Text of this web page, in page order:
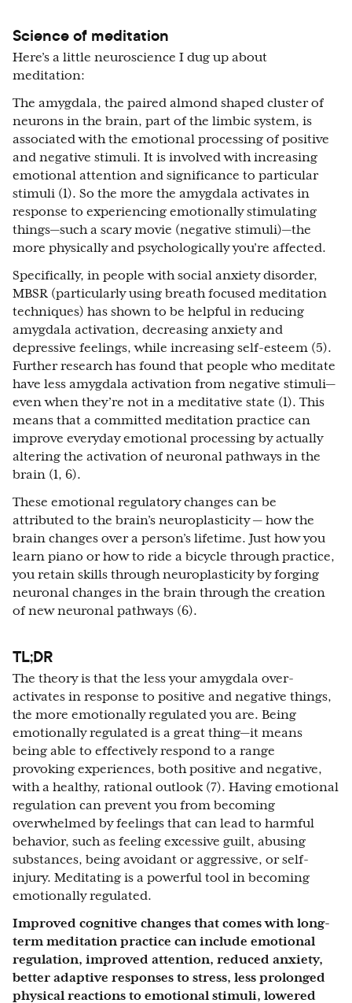
Science of meditation
Here’s a little neuroscience I dug up about
meditation:
The amygdala, the paired almond shaped cluster of
neurons in the brain, part of the limbic system, is
associated with the emotional processing of positive
and negative stimuli. It is involved with increasing
emotional attention and significance to particular
stimuli (1). So the more the amygdala activates in
response to experiencing emotionally stimulating
things—such a scary movie (negative stimuli)—the
more physically and psychologically you’re affected.
Specifically, in people with social anxiety disorder,
MBSR (particularly using breath focused meditation
techniques) has shown to be helpful in reducing
amygdala activation, decreasing anxiety and
depressive feelings, while increasing self-esteem (5).
Further research has found that people who meditate
have less amygdala activation from negative stimuli—
even when they’re not in a meditative state (1). This
means that a committed meditation practice can
improve everyday emotional processing by actually
altering the activation of neuronal pathways in the
brain (1, 6).
These emotional regulatory changes can be
attributed to the brain’s neuroplasticity — how the
brain changes over a person’s lifetime. Just how you
learn piano or how to ride a bicycle through practice,
you retain skills through neuroplasticity by forging
neuronal changes in the brain through the creation
of new neuronal pathways (6).
TL;DR
The theory is that the less your amygdala over-
activates in response to positive and negative things,
the more emotionally regulated you are. Being
emotionally regulated is a great thing—it means
being able to effectively respond to a range
provoking experiences, both positive and negative,
with a healthy, rational outlook (7). Having emotional
regulation can prevent you from becoming
overwhelmed by feelings that can lead to harmful
behavior, such as feeling excessive guilt, abusing
substances, being avoidant or aggressive, or self-
injury. Meditating is a powerful tool in becoming
emotionally regulated.
Improved cognitive changes that comes with long-
term meditation practice can include emotional
regulation, improved attention, reduced anxiety,
better adaptive responses to stress, less prolonged
physical reactions to emotional stimuli, lowered